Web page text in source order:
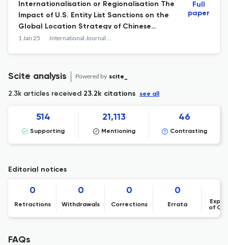
Internationalisation or Regionalisation The
Impact of U.S. Entity List Sanctions on the
Global Location Strategy of Chinese
Multinational Enterprises
1 Jan 25 International Journal of Technology Management
Full
paper
Scite analysis Powered by scite_
2.3k articles received 23.2k citations see all
514
Supporting
21,113
Mentioning
46
Contrasting
Editorial notices
0
Retractions
0
Withdrawals
0
Corrections
0
Errata
of
FAQs